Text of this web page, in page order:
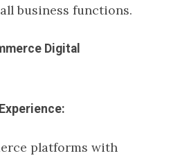
business functions.
Digital
platforms with